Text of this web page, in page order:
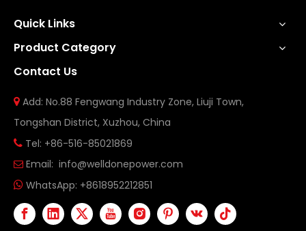
Quick Links
Product Category
Contact Us
 Add: No.88 Fengwang Industry Zone, Liuji Town,
Tongshan District, Xuzhou, China
 Tel: +86-516-85021869
 Email: info@welldonepower.com
 WhatsApp: +8618952212851